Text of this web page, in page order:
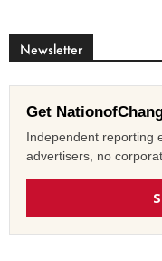
Newsletter
Get
Independent reporting
advertisers, no